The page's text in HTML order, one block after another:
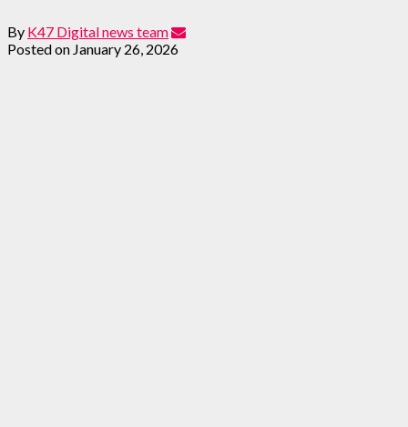
By K47 Digital news team
Posted on January 26, 2026